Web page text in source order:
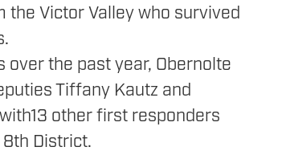
the Victor Valley who survived
over the past year, Obernolte
Tiffany Kautz and
other first responders
District.